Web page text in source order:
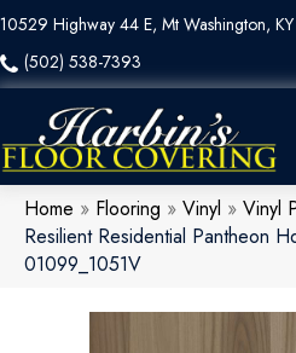
10529 Highway 44 E, Mt Washington,
(502) 538-7393
Home » Flooring » Vinyl » Vinyl
Resilient Residential Pantheon
01099_1051V